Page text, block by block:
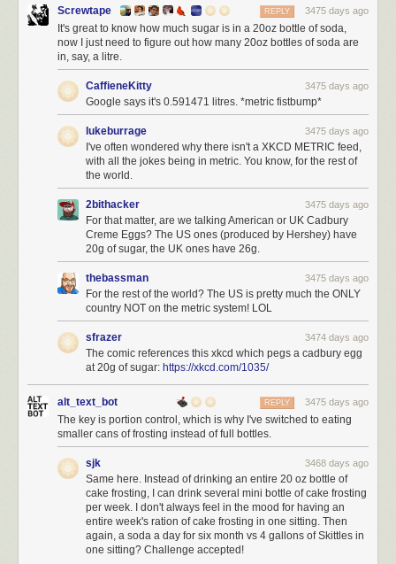
Screwtape 3475 days ago
REPLY
It's great to know how much sugar is in a 20oz bottle of soda,
now I just need to figure out how many 20oz bottles of soda are
in, say, a litre.
CaffieneKitty 3475 days ago
Google says it's 0.591471 litres. *metric fistbump*
lukeburrage 3475 days ago
I've often wondered why there isn't a XKCD METRIC feed,
with all the jokes being in metric. You know, for the rest of
the world.
2bithacker 3475 days ago
For that matter, are we talking American or UK Cadbury
Creme Eggs? The US ones (produced by Hershey) have
20g of sugar, the UK ones have 26g.
thebassman 3475 days ago
For the rest of the world? The US is pretty much the ONLY
country NOT on the metric system! LOL
sfrazer 3474 days ago
The comic references this xkcd which pegs a cadbury egg
at 20g of sugar: https://xkcd.com/1035/
alt_text_bot 3475 days ago
REPLY
The key is portion control, which is why I've switched to eating
smaller cans of frosting instead of full bottles.
sjk 3468 days ago
Same here. Instead of drinking an entire 20 oz bottle of
cake frosting, I can drink several mini bottle of cake frosting
per week. I don't always feel in the mood for having an
entire week's ration of cake frosting in one sitting. Then
again, a soda a day for six month vs 4 gallons of Skittles in
one sitting? Challenge accepted!